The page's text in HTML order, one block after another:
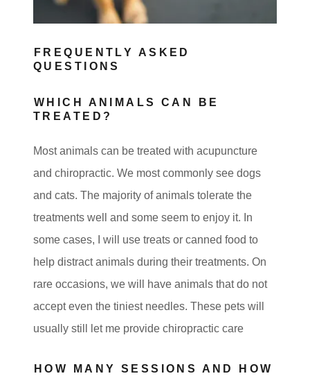
FREQUENTLY ASKED
QUESTIONS
WHICH ANIMALS CAN BE
TREATED?
Most animals can be treated with acupuncture
and chiropractic. We most commonly see dogs
and cats. The majority of animals tolerate the
treatments well and some seem to enjoy it. In
some cases, I will use treats or canned food to
help distract animals during their treatments. On
rare occasions, we will have animals that do not
accept even the tiniest needles. These pets will
usually still let me provide chiropractic care
HOW MANY SESSIONS AND HOW